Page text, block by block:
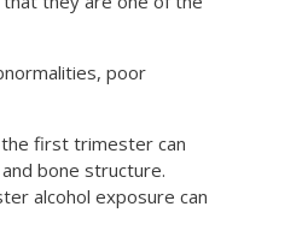
poor
first trimester can
bone structure.
alcohol exposure can